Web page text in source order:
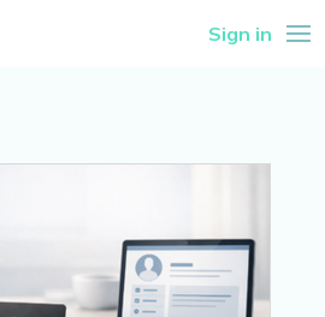
Sign in